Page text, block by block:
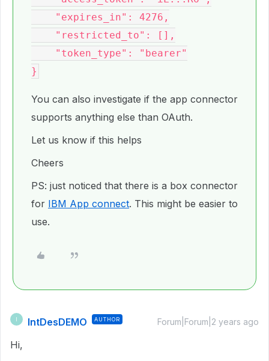
You can also investigate if the app connector
supports anything else than OAuth.
Let us know if this helps
Cheers
PS: just noticed that there is a box connector
for IBM App connect. This might be easier to
use.
IntDesDEMO AUTHOR Forum|Forum|2 years ago
Hi,